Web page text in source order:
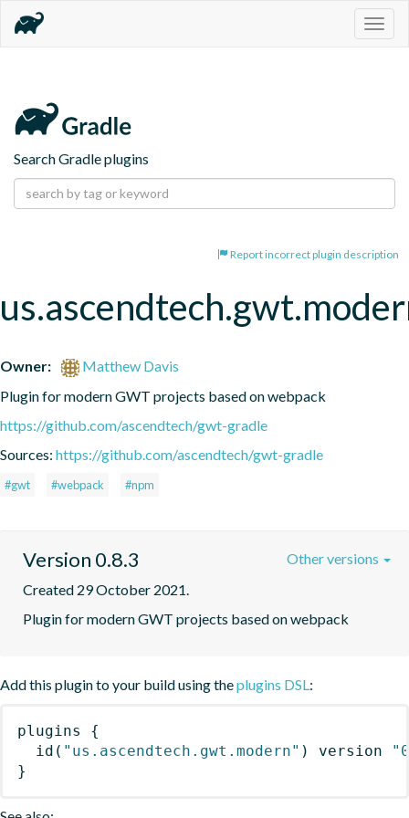
Search Gradle plugins
Report incorrect plugin description
Owner:
Matthew Davis
Plugin for modern GWT projects based on webpack
https://github.com/ascendtech/gwt-gradle
Sources: https://github.com/ascendtech/gwt-gradle
#gwt #webpack #npm
Version 0.8.3
Created 29 October 2021.
Plugin for modern GWT projects based on webpack
Other versions
Add this plugin to your build using theplugins DSL:
plugins
{
id ( "us.ascendtech.gwt.modern" ) version
}